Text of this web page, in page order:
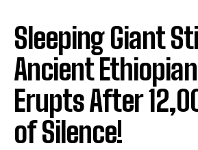
Sleeping Giant
Ancient
Erupts After
of Silence!